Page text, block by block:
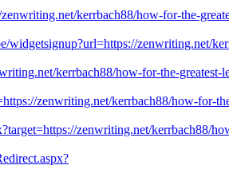
kerrbach88/how-for-the-
widgetsignup?url=https://zenwriting.net/
kerrbach88/how-for-the-greatest-
zenwriting.net/kerrbach88/how-for-
zenwriting.net/kerrbach88/